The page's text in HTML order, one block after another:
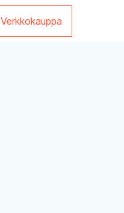
Verkkokauppa